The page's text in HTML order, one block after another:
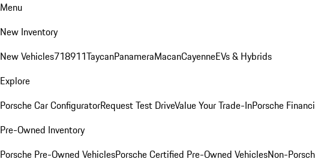
Menu
New Inventory
New Vehicles718911TaycanPanameraMacanCayenneEVs & Hybrids
Explore
Porsche Car ConfiguratorRequest Test DriveValue Your Trade-InPorsche
Pre-Owned Inventory
Porsche Pre-Owned VehiclesPorsche Certified Pre-Owned VehiclesNon-